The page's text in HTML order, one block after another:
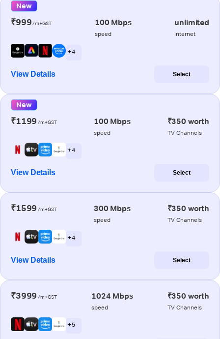
New
₹999/m+GST 100 Mbps
speed
unlimited
internet
+ 4
View Details Select
New
₹1199 /m+GST 100 Mbps
speed
₹350 worth
TV Channels
+ 4
View Details Select
₹1599 /m+GST 300 Mbps
speed
₹350 worth
TV Channels
+ 4
View Details Select
₹3999 /m+GST 1024 Mbps
speed
₹350 worth
TV Channels
+ 5